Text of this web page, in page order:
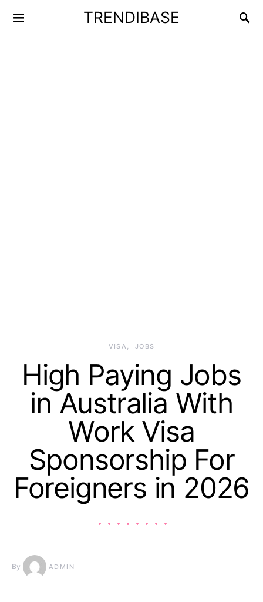
TRENDIBASE
VISA JOBS
High Paying Jobs
in Australia With
Work Visa
Sponsorship For
Foreigners in 2026
By ADMIN